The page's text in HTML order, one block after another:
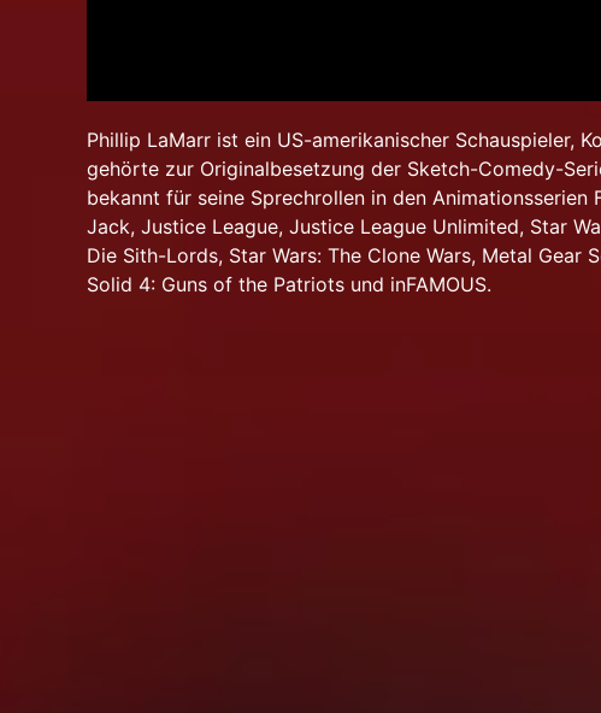
Phillip LaMarr ist ein US-amerikanischer Schauspieler,
gehörte zur Originalbesetzung der Sketch-Comedy-
bekannt für seine Sprechrollen in den Animationsserien
Jack, Justice League, Justice League Unlimited, Star
Die Sith-Lords, Star Wars: The Clone Wars, Metal Gear
Solid 4: Guns of the Patriots und inFAMOUS.